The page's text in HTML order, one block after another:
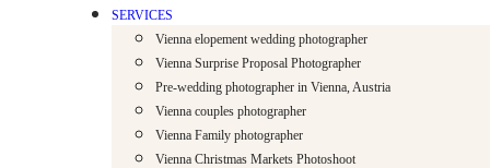
SERVICES
Vienna elopement wedding photographer
Vienna Surprise Proposal Photographer
Pre-wedding photographer in Vienna, Austria
Vienna couples photographer
Vienna Family photographer
Vienna Christmas Markets Photoshoot